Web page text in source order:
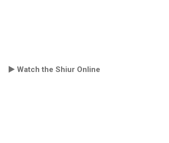
Watch the Shiur Online